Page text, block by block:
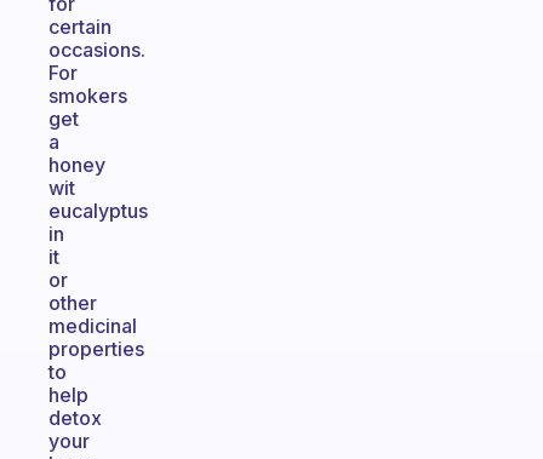
certain
occasions.
For
smokers
get
a
honey
wit
eucalyptus
in
it
or
other
medicinal
properties
to
help
detox
your